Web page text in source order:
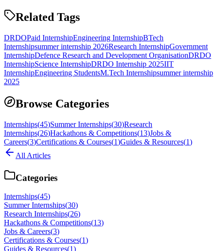
Related Tags
DRDOPaid InternshipEngineering InternshipBTech
Internshipsummer internship 2026Research InternshipGovernment
InternshipDefence Research and Development OrganisationDRDO
InternshipScience InternshipDRDO Internship 2025IIT
InternshipEngineering StudentsM.Tech Internshipsummer internship
2025
Browse Categories
Internships(45)Summer Internships(30)Research
Internships(26)Hackathons & Competitions(13)Jobs &
Careers(3)Certifications & Courses(1)Guides & Resources(1)
All Articles
Categories
Internships(45)
Summer Internships(30)
Research Internships(26)
Hackathons & Competitions(13)
Jobs & Careers(3)
Certifications & Courses(1)
Guides & Resources(1)